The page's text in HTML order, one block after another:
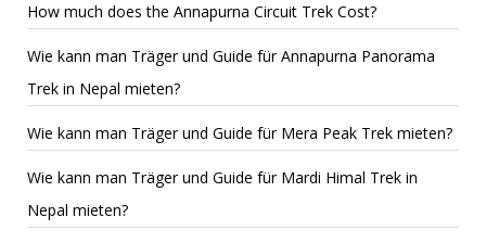
How much does the Annapurna Circuit Trek Cost?
Wie kann man Träger und Guide für Annapurna Panorama
Trek in Nepal mieten?
Wie kann man Träger und Guide für Mera Peak Trek mieten?
Wie kann man Träger und Guide für Mardi Himal Trek in
Nepal mieten?